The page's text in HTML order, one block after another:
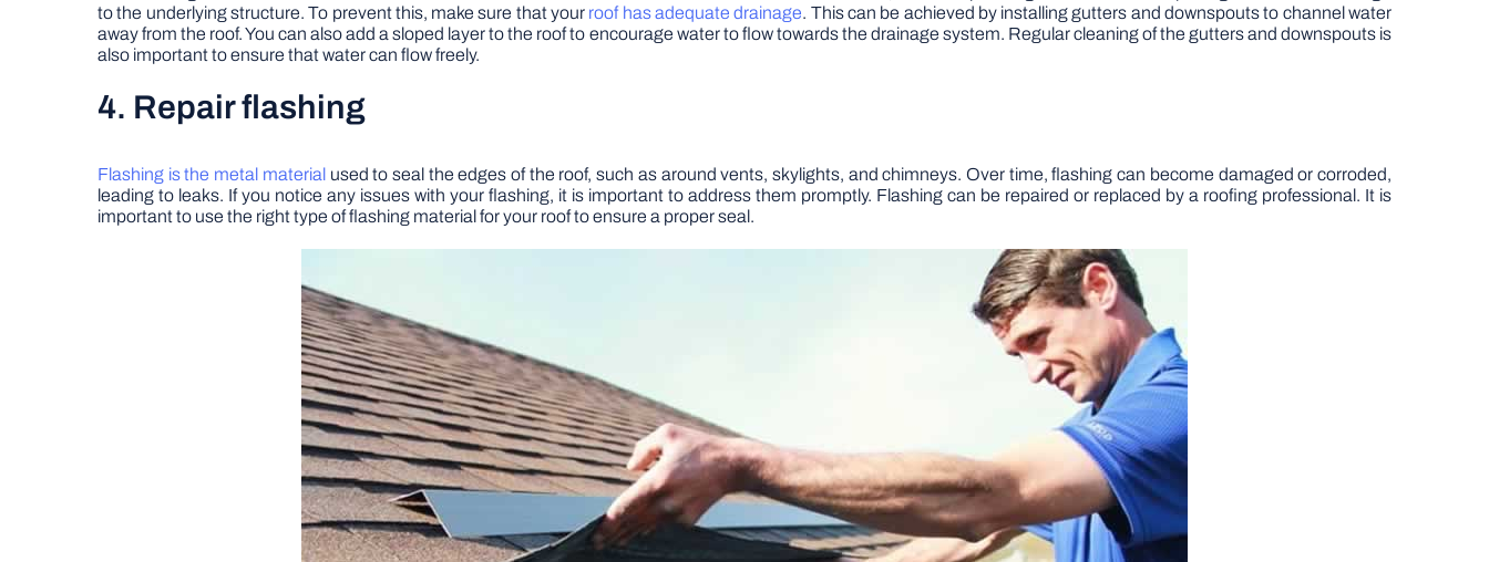
to the underlying structure. To prevent this, make sure that your roof has adequate drainage. This can be achieved by installing gutters and downspouts to channel water
away from the roof. You can also add a sloped layer to the roof to encourage water to flow towards the drainage system. Regular cleaning of the gutters and downspouts is
also important to ensure that water can flow freely.
4. Repair flashing
Flashing is the metal material used to seal the edges of the roof, such as around vents, skylights, and chimneys. Over time, flashing can become damaged or corroded,
leading to leaks. If you notice any issues with your flashing, it is important to address them promptly. Flashing can be repaired or replaced by a roofing professional. It is
important to use the right type of flashing material for your roof to ensure a proper seal.